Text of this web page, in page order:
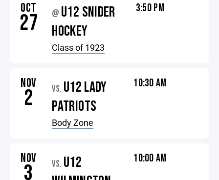
OCT
27 @ U12 SNIDER
HOCKEY
Class of 1923
3:50 PM
NOV
2 VS. U12 LADY
PATRIOTS
Body Zone
10:30 AM
NOV
3 VS. U12
10:00 AM